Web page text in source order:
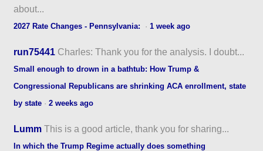
about...
2027 Rate Changes - Pennsylvania: ·1 week ago
run75441 Charles: Thank you for the analysis. I doubt...
Small enough to drown in a bathtub: How Trump &
Congressional Republicans are shrinking ACA enrollment, state
by state ·2 weeks ago
Lumm This is a good article, thank you for sharing...
In which the Trump Regime actually does something